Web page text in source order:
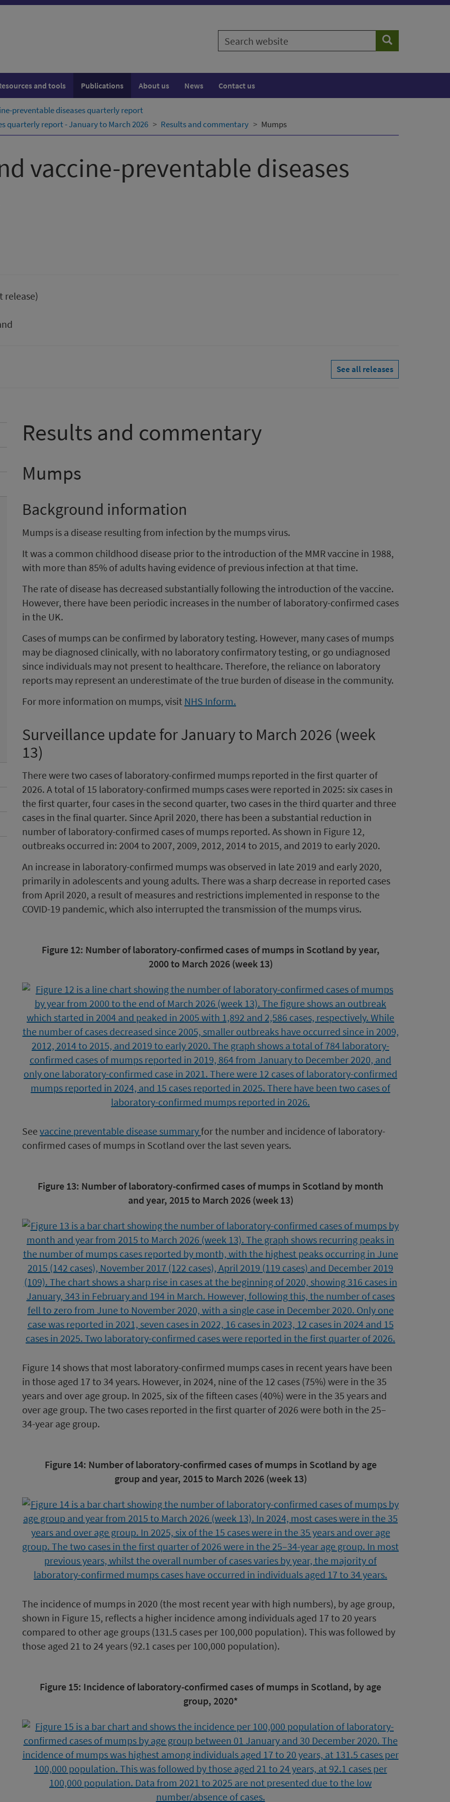
Search
website
Search
and tools Publications About us News Contact us
preventable diseases quarterly report
quarterly report - January to March 2026
Results and commentary Mumps
vaccine-preventable diseases
release)
See all releases
Results and commentary
Mumps
Background information
Mumps is a disease resulting from infection by the mumps virus.
It was a common childhood disease prior to the introduction of the MMR vaccine in 1988,
with more than 85% of adults having evidence of previous infection at that time.
The rate of disease has decreased substantially following the introduction of the vaccine.
However, there have been periodic increases in the number of laboratory-confirmed cases
in the UK.
Cases of mumps can be confirmed by laboratory testing. However, many cases of mumps
may be diagnosed clinically, with no laboratory confirmatory testing, or go undiagnosed
since individuals may not present to healthcare. Therefore, the reliance on laboratory
reports may represent an underestimate of the true burden of disease in the community.
For more information on mumps, visit NHS Inform.
Surveillance update for January to March 2026 (week
13)
There were two cases of laboratory-confirmed mumps reported in the first quarter of
2026. A total of 15 laboratory-confirmed mumps cases were reported in 2025: six cases in
the first quarter, four cases in the second quarter, two cases in the third quarter and three
cases in the final quarter. Since April 2020, there has been a substantial reduction in
number of laboratory-confirmed cases of mumps reported. As shown in Figure 12,
outbreaks occurred in: 2004 to 2007, 2009, 2012, 2014 to 2015, and 2019 to early 2020.
An increase in laboratory-confirmed mumps was observed in late 2019 and early 2020,
primarily in adolescents and young adults. There was a sharp decrease in reported cases
from April 2020, a result of measures and restrictions implemented in response to the
COVID-19 pandemic, which also interrupted the transmission of the mumps virus.
Image
Figure 12: Number of laboratory-confirmed cases of mumps in Scotland by year,
2000 to March 2026 (week 13)
See vaccine preventable disease summaryfor the number and incidence of laboratory-
confirmed cases of mumps in Scotland over the last seven years.
Image
Figure 13: Number of laboratory-confirmed cases of mumps in Scotland by month
and year, 2015 to March 2026 (week 13)
Figure 14 shows that most laboratory-confirmed mumps cases in recent years have been
in those aged 17 to 34 years. However, in 2024, nine of the 12 cases (75%) were in the 35
years and over age group. In 2025, six of the fifteen cases (40%) were in the 35 years and
over age group. The two cases reported in the first quarter of 2026 were both in the 25–
34-year age group.
Image
Figure 14: Number of laboratory-confirmed cases of mumps in Scotland by age
group and year, 2015 to March 2026 (week 13)
The incidence of mumps in 2020 (the most recent year with high numbers), by age group,
shown in Figure 15, reflects a higher incidence among individuals aged 17 to 20 years
compared to other age groups (131.5 cases per 100,000 population). This was followed by
those aged 21 to 24 years (92.1 cases per 100,000 population).
Image
Figure 15: Incidence of laboratory-confirmed cases of mumps in Scotland, by age
group, 2020*